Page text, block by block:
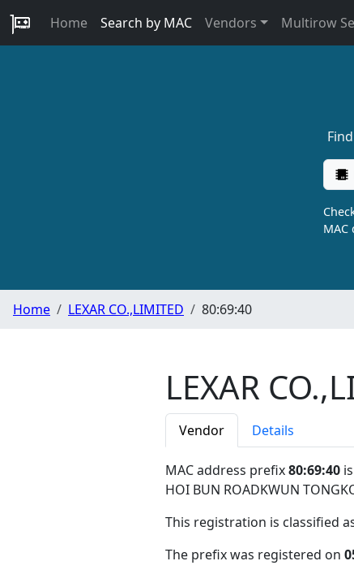
Home Search by MAC Vendors Multirow
Home LEXAR CO.,LIMITED 80:69:40
LEXAR
Vendor Details
MAC address prefix80:69:40
HOI BUN ROADKWUN
This registration is classified
The prefix was registered on